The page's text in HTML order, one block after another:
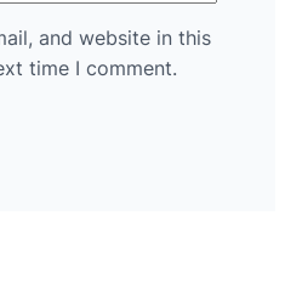
and website in this
time I comment.